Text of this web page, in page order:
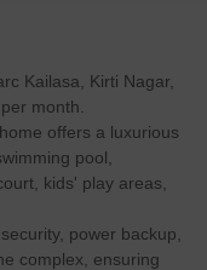
Kailasa, Kirti Nagar,
month.
offers a luxurious
pool,
kids' play areas,
power backup,
complex, ensuring